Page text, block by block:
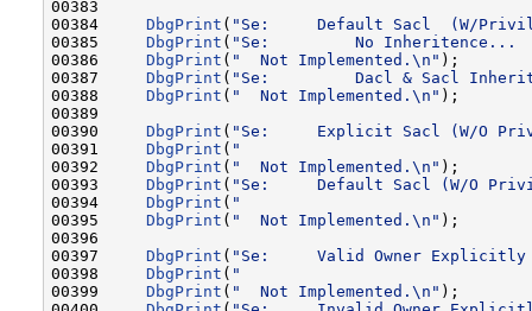
00383
00384 DbgPrint ( "Se:     Default Sacl  (W/
00385 DbgPrint ( "Se:         No
00386 DbgPrint ( "  Not Implemented.\n" );
00387 DbgPrint ( "Se:         Dacl & Sacl
00388 DbgPrint ( "  Not Implemented.\n" );
00389
00390 DbgPrint ( "Se:     Explicit Sacl (W/O
00391 DbgPrint ( "
00392 DbgPrint ( "  Not Implemented.\n" );
00393 DbgPrint ( "Se:     Default Sacl (W/O
00394 DbgPrint ( "
00395 DbgPrint ( "  Not Implemented.\n" );
00396
00397 DbgPrint ( "Se:     Valid Owner
00398 DbgPrint ( "
00399 DbgPrint ( "  Not Implemented.\n" );